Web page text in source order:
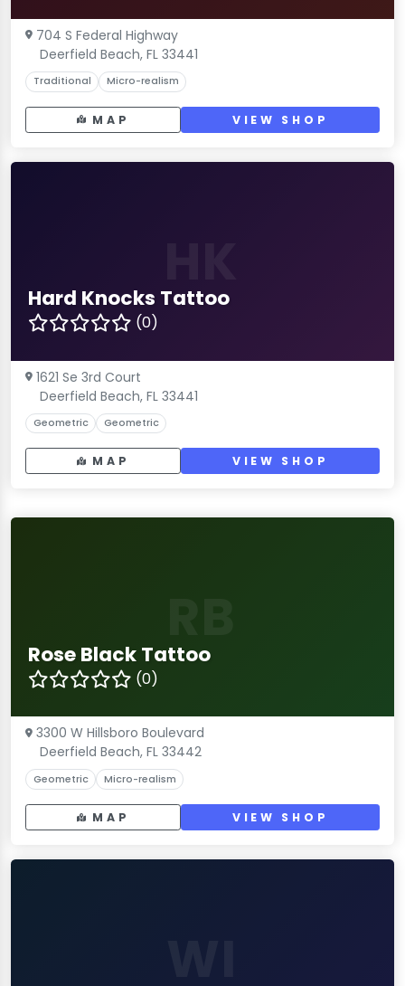
704 S Federal Highway
Deerfield Beach, FL 33441
Traditional Micro-realism
MAP VIEW SHOP
Hard Knocks Tattoo
(0)
1621 Se 3rd Court
Deerfield Beach, FL 33441
Geometric Geometric
MAP VIEW SHOP
Rose Black Tattoo
(0)
3300 W Hillsboro Boulevard
Deerfield Beach, FL 33442
Geometric Micro-realism
MAP VIEW SHOP